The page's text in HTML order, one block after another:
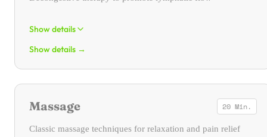
Show details
decongestive therapy.
Show details →
Massage 20 Min.
Classic massage techniques for relaxation and pain relief